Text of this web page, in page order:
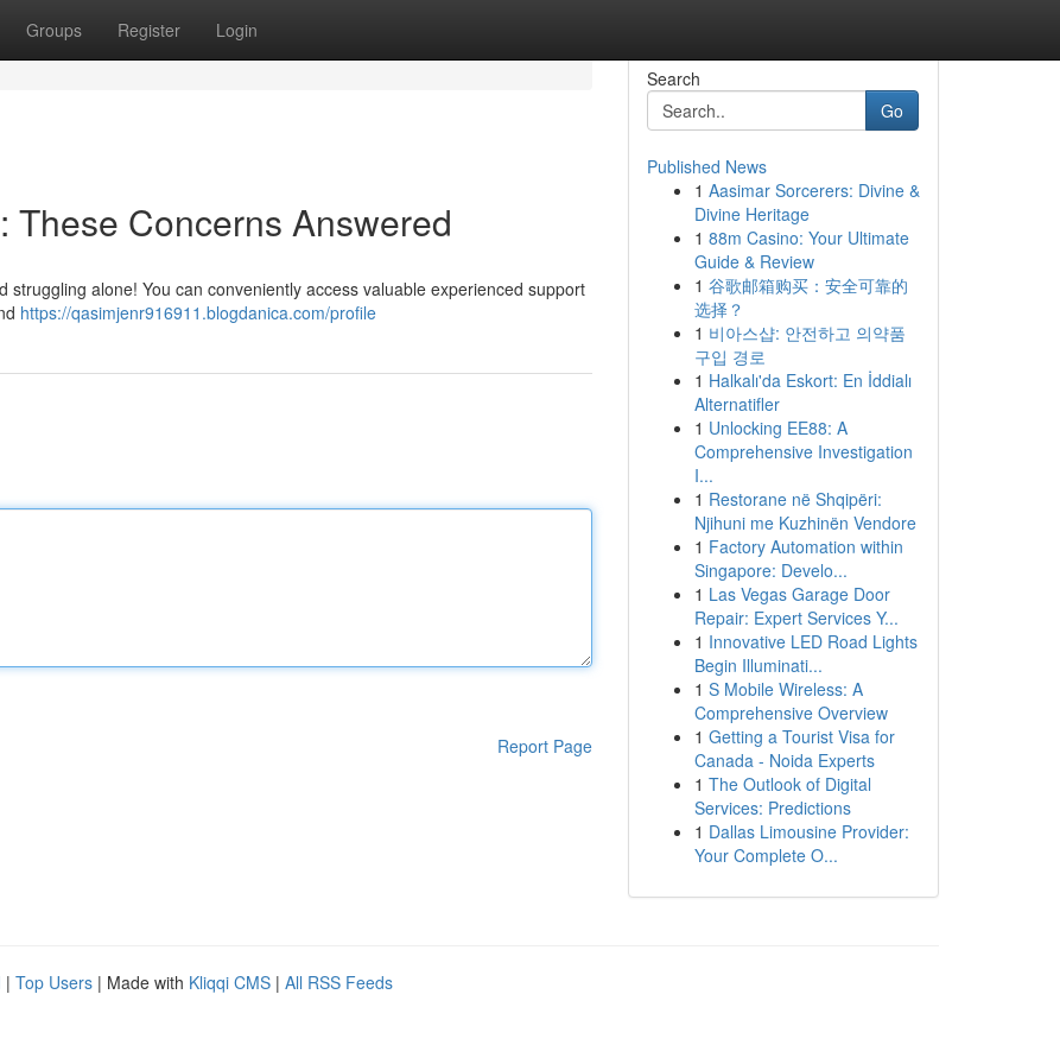
Groups Register Login
Concerns Answered
alone! You can conveniently access valuable experienced support
https://qasimjenr916911.blogdanica.com/profile
Report Page
Search
Go
Published News
1 Aasimar Sorcerers: Divine &
Divine Heritage
1 88m Casino: Your Ultimate
Guide & Review
1 谷歌邮箱购买：安全可靠的
选择？
1 비아스샵: 안전하고 의약품
구입 경로
1 Halkalı'da Eskort: En İddialı
Alternatifler
1 Unlocking EE88: A
Comprehensive Investigation
I...
1 Restorane në Shqipëri:
Njihuni me Kuzhinën Vendore
1 Factory Automation within
Singapore: Develo...
1 Las Vegas Garage Door
Repair: Expert Services Y...
1 Innovative LED Road Lights
Begin Illuminati...
1 S Mobile Wireless: A
Comprehensive Overview
1 Getting a Tourist Visa for
Canada - Noida Experts
1 The Outlook of Digital
Services: Predictions
1 Dallas Limousine Provider:
Your Complete O...
| Top Users | Made with Kliqqi CMS | All RSS Feeds